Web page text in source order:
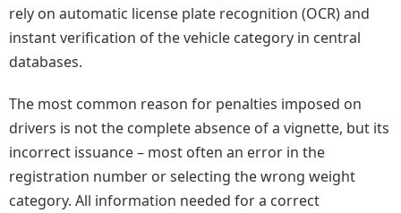
rely on automatic license plate recognition (OCR) and
instant verification of the vehicle category in central
databases.
The most common reason for penalties imposed on
drivers is not the complete absence of a vignette, but its
incorrect issuance – most often an error in the
registration number or selecting the wrong weight
category. All information needed for a correct